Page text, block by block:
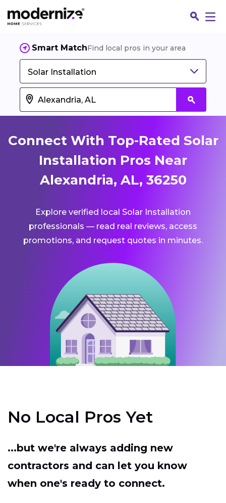
Smart MatchFind local pros in your area
Solar Installation
Connect With Top-Rated Solar
Installation Pros Near
Alexandria, AL, 36250
Explore verified local Solar Installation
professionals — read real reviews, access
promotions, and request quotes in minutes.
No Local Pros Yet
...but we're always adding new
contractors and can let you know
when one's ready to connect.